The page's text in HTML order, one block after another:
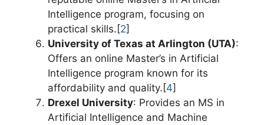
Intelligence program, focusing on
practical skills.[2]
University of Texas at Arlington (UTA):
Offers an online Master’s in Artificial
Intelligence program known for its
affordability and quality.[4]
Drexel University: Provides an MS in
Artificial Intelligence and Machine